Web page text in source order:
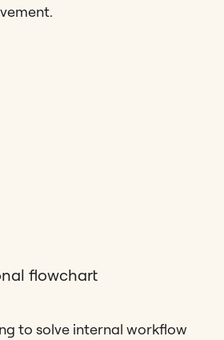
flowchart
to solve internal workflow